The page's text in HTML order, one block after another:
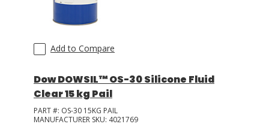
Add to Compare
Dow DOWSIL™ OS-30 Silicone Fluid
Clear 15 kg Pail
PART #: OS-30 15KG PAIL
MANUFACTURER SKU: 4021769